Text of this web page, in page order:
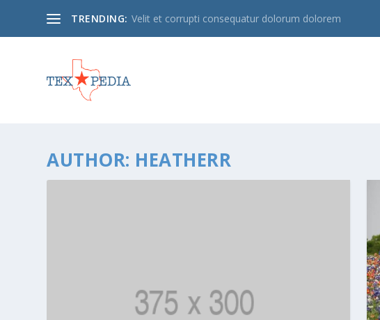
TRENDING: Velit et corrupti consequatur dolorum dolorem
AUTHOR: HEATHERR